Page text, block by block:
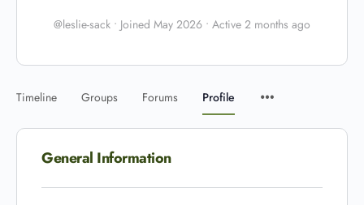
@leslie-sack • Joined May 2026 • Active 2 months ago
Timeline Groups Forums Profile
General Information